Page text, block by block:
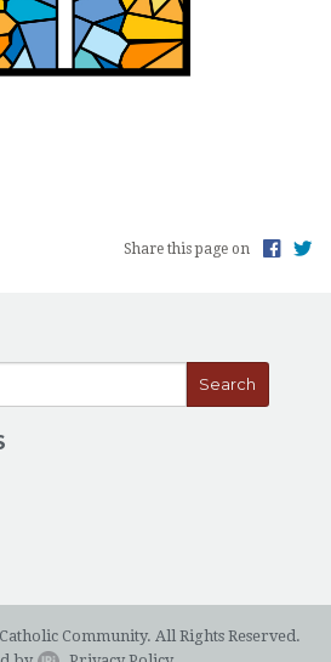
Share this page on
Community. All Rights Reserved.